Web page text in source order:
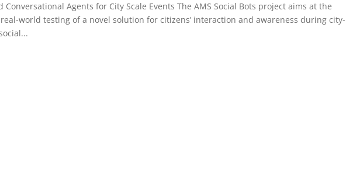
Conversational Agents for City Scale Events The AMS Social Bots project aims at the
world testing of a novel solution for citizens’ interaction and awareness during city-